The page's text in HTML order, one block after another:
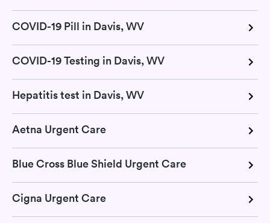
COVID-19 Pill in Davis, WV
COVID-19 Testing in Davis, WV
Hepatitis test in Davis, WV
Aetna Urgent Care
Blue Cross Blue Shield Urgent Care
Cigna Urgent Care